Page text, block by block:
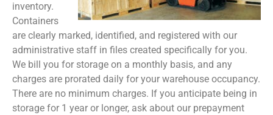
inventory.
Containers
are clearly marked, identified, and registered with our
administrative staff in files created specifically for you.
We bill you for storage on a monthly basis, and any
charges are prorated daily for your warehouse occupancy.
There are no minimum charges. If you anticipate being in
storage for 1 year or longer, ask about our prepayment